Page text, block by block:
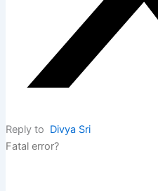
Reply to Divya Sri
Fatal error?